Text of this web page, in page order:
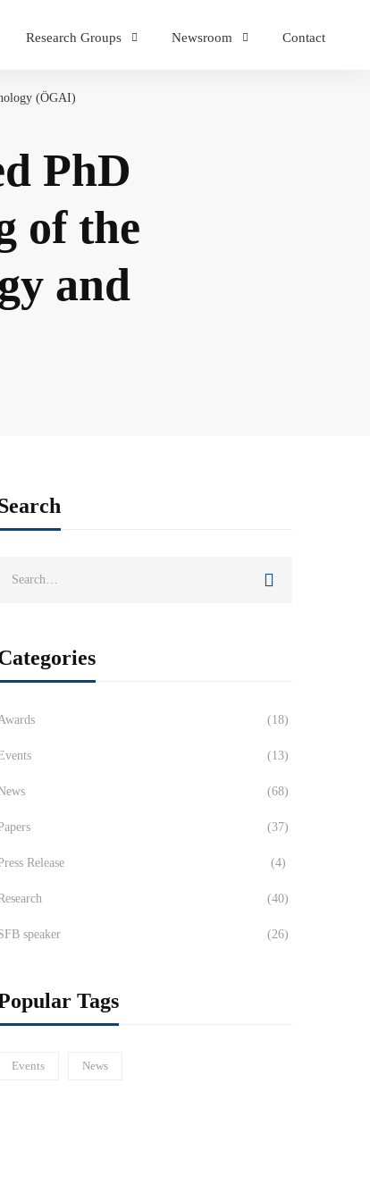
Research Groups Newsroom Contact
(ÖGAI)
PhD
of the
and
(18)
(13)
(68)
(37)
Release (4)
(40)
speaker (26)
Tags
Events News